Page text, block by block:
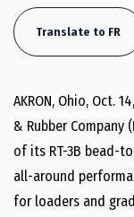
Translate to FR
AKRON, Ohio, Oct.
& Rubber Company
of its RT-3B bead-
all-around
for loaders and